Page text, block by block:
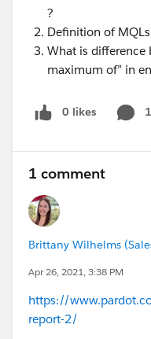
?
Definition of
What is difference
maximum of” in
0 likes
1 comment
Brittany Wilhelms
Apr 26, 2021, 3:38 PM
https://
report-2/